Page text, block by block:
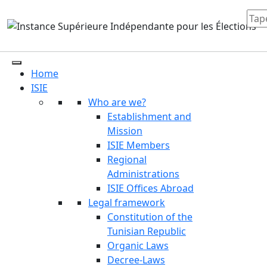
Home
ISIE
Who are we?
Establishment and
Mission
ISIE Members
Regional
Administrations
ISIE Offices Abroad
Legal framework
Constitution of the
Tunisian Republic
Organic Laws
Decree-Laws